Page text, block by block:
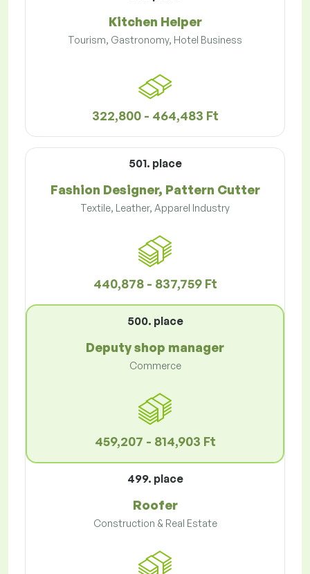
Kitchen Helper
Tourism, Gastronomy, Hotel Business
322,800 - 464,483 Ft
501. place
Fashion Designer, Pattern Cutter
Textile, Leather, Apparel Industry
440,878 - 837,759 Ft
500. place
Deputy shop manager
Commerce
459,207 - 814,903 Ft
499. place
Roofer
Construction & Real Estate